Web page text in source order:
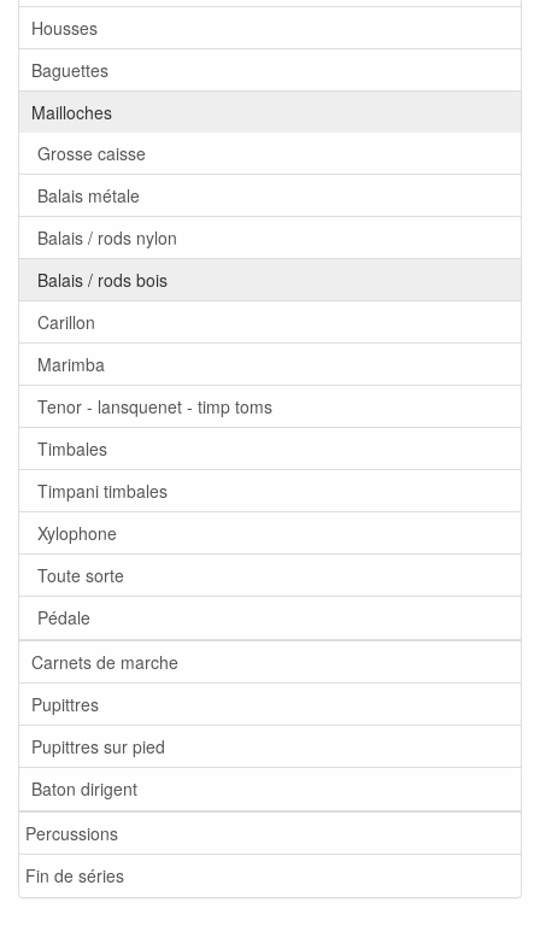
Housses
Baguettes
Mailloches
Grosse caisse
Balais métale
Balais / rods nylon
Balais / rods bois
Carillon
Marimba
Tenor - lansquenet - timp toms
Timbales
Timpani timbales
Xylophone
Toute sorte
Pédale
Carnets de marche
Pupittres
Pupittres sur pied
Baton dirigent
Percussions
Fin de séries